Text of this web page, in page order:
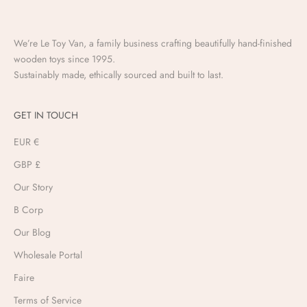
We’re Le Toy Van, a family business crafting beautifully hand-finished
wooden toys since 1995.
Sustainably made, ethically sourced and built to last.
GET IN TOUCH
EUR €
GBP £
Our Story
B Corp
Our Blog
Wholesale Portal
Faire
Terms of Service